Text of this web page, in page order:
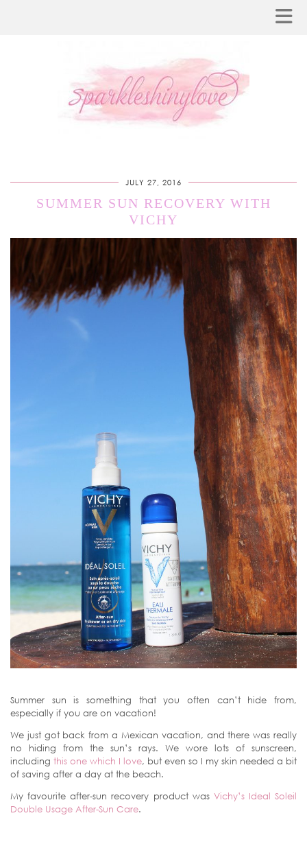
JULY 27, 2016
SUMMER SUN RECOVERY WITH
VICHY
Summer sun is something that you often can’t hide from,
especially if you are on vacation!
We just got back from a Mexican vacation, and there was really
no hiding from the sun’s rays. We wore lots of sunscreen,
including this one which I love, but even so I my skin needed a bit
of saving after a day at the beach.
My favourite after-sun recovery product was Vichy’s Ideal Soleil
Double Usage After-Sun Care.